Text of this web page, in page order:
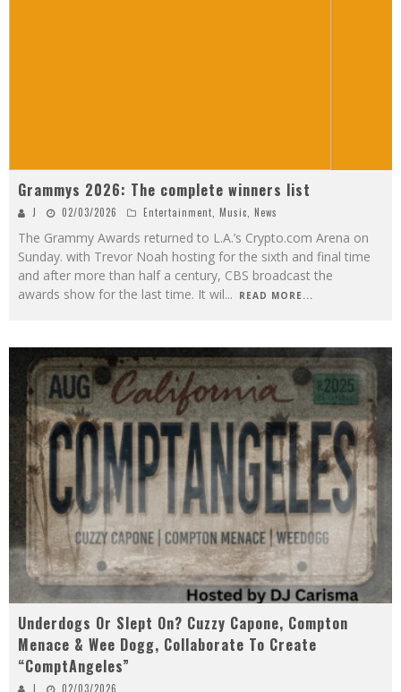
Grammys 2026: The complete winners list
J 02/03/2026 Entertainment, Music, News
The Grammy Awards returned to L.A.’s Crypto.com Arena on
Sunday. with Trevor Noah hosting for the sixth and final time
and after more than half a century, CBS broadcast the
awards show for the last time. It wil... READ MORE...
Underdogs Or Slept On? Cuzzy Capone, Compton
Menace & Wee Dogg, Collaborate To Create
“ComptAngeles”
J
02/03/2026